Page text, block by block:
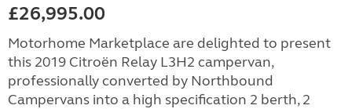
£26,995.00
Motorhome Marketplace are delighted to present
this 2019 Citroën Relay L3H2 campervan,
professionally converted by Northbound
Campervans into a high specification 2 berth, 2